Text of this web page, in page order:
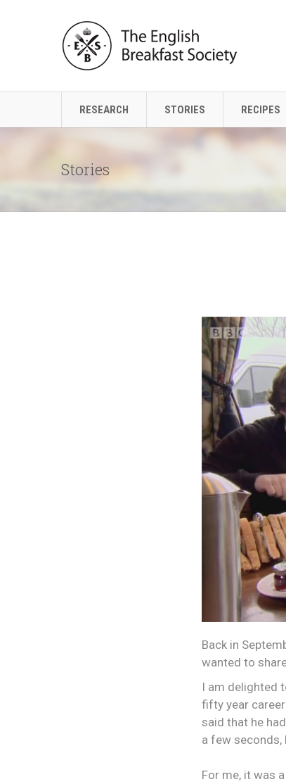
RESEARCH STORIES RECIPES
Stories
Back in
wanted to
I am delighted
fifty year
said that he
a few seconds,
For me, it was